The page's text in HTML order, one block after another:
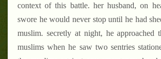
context of this battle. her husband, on
swore he would never stop until he had
muslim. secretly at night, he approached
muslims when he saw two sentries